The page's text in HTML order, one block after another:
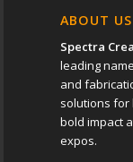
ABOUT US
Spectra
leading
and
solutions for
bold impact
expos.